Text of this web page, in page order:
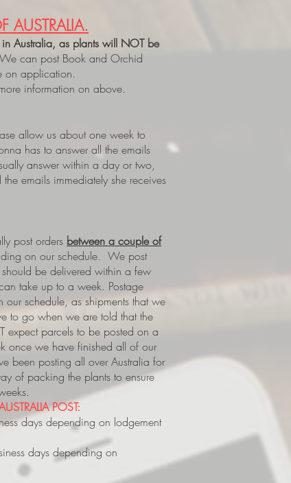
AUSTRALIA.
Australia, as plants will NOT be
We can post Book and Orchid
on application.
information on above.
allow us about one week to
has to answer all the emails
answer within a day or two,
emails immediately she receives
post orders between a couple of
on our schedule. We post
should be delivered within a few
take up to a week. Postage
schedule, as shipments that we
to go when we are told that the
parcels to be posted on a
once we have finished all of our
been posting all over Australia for
of packing the plants to ensure
POST:
days depending on lodgement
days depending on